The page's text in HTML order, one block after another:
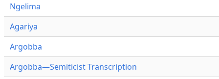
Ngelima
Agariya
Argobba
Argobba—Semiticist Transcription